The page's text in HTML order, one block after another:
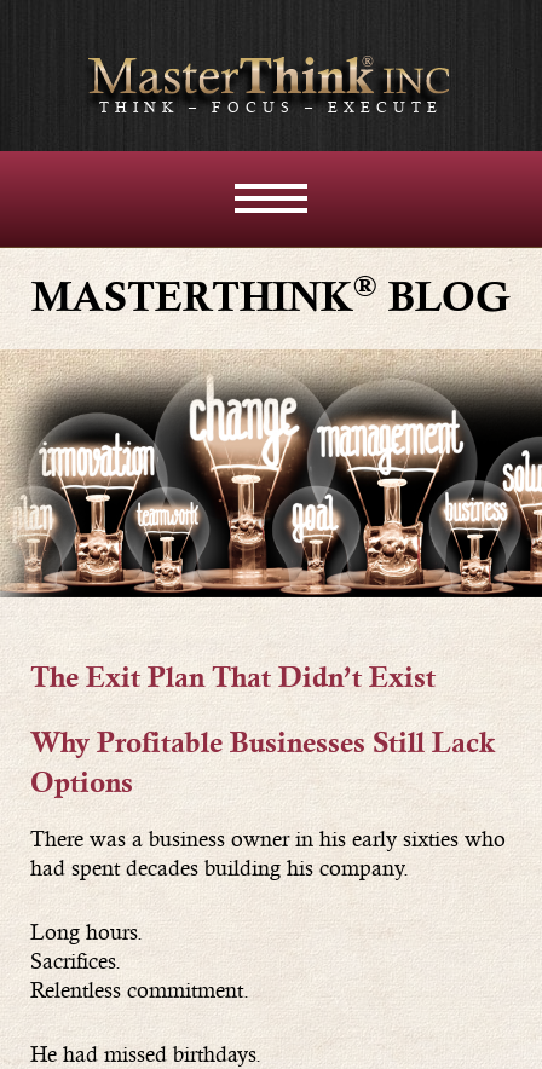
THINK – FOCUS – EXECUTE
AND
MASTERTHINK®BLOG
The Exit Plan That Didn’t Exist
Why Profitable Businesses Still Lack
Options
There was a business owner in his early sixties who
had spent decades building his company.
Long hours.
Sacrifices.
Relentless commitment.
He had missed birthdays.